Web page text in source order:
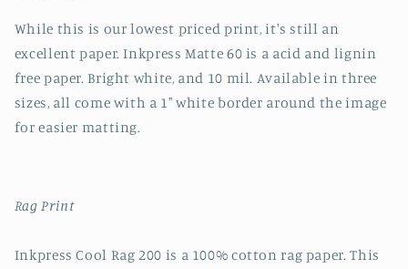
While this is our lowest priced print, it's still an
excellent paper. Inkpress Matte 60 is a acid and lignin
free paper. Bright white, and 10 mil. Available in three
sizes, all come with a 1" white border around the image
for easier matting.
Rag Print
Inkpress Cool Rag 200 is a 100% cotton rag paper. This